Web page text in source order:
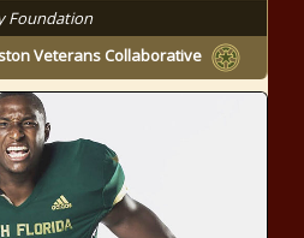
Foundation
Veterans Collaborative